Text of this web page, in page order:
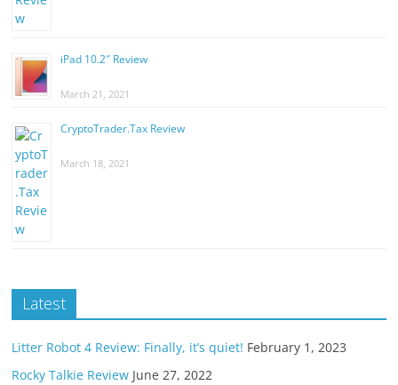
iPad 10.2″ Review
March 21, 2021
CryptoTrader.Tax Review
March 18, 2021
Latest
Litter Robot 4 Review: Finally, it’s quiet! February 1, 2023
Rocky Talkie Review June 27, 2022